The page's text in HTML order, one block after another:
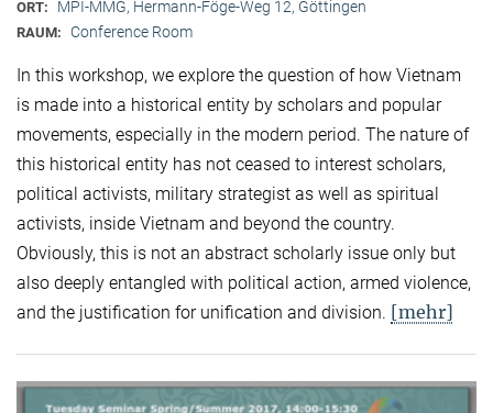
ORT: MPI-MMG, Hermann-Föge-Weg 12, Göttingen
RAUM: Conference Room
In this workshop, we explore the question of how Vietnam
is made into a historical entity by scholars and popular
movements, especially in the modern period. The nature of
this historical entity has not ceased to interest scholars,
political activists, military strategist as well as spiritual
activists, inside Vietnam and beyond the country.
Obviously, this is not an abstract scholarly issue only but
also deeply entangled with political action, armed violence,
and the justification for unification and division. [mehr]